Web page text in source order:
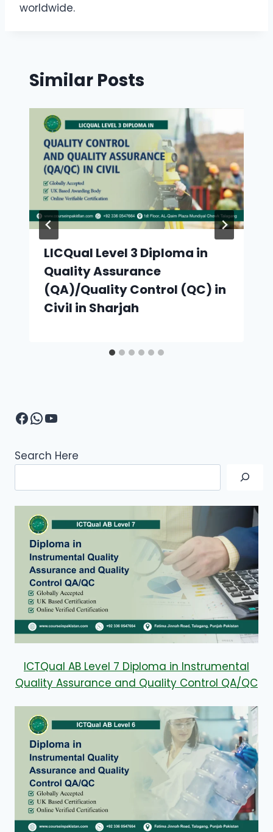
worldwide.
Similar Posts
LICQual Level 3 Diploma in
Quality Assurance
(QA)/Quality Control (QC) in
Civil in Sharjah
Facebook
WhatsApp
YouTube
Search Here
ICTQual AB Level 7 Diploma in Instrumental
Quality Assurance and Quality Control QA/QC